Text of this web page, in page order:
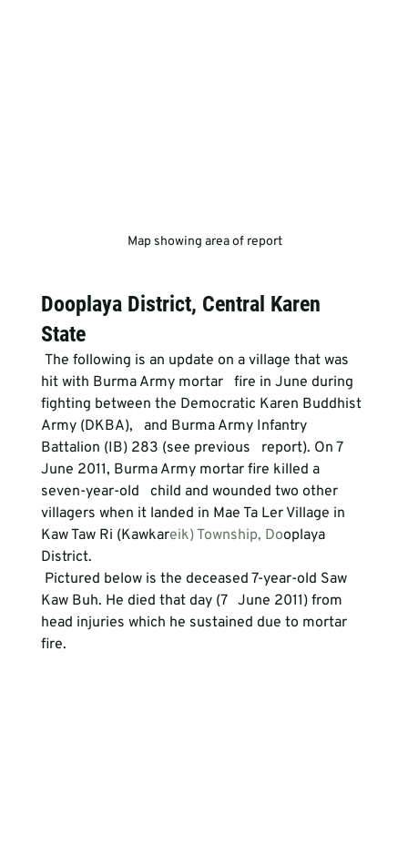
Map showing area of report
Dooplaya District, Central Karen
State
hit with Burma Army mortar   fire in June during
fighting between the Democratic Karen Buddhist
Army (DKBA),   and Burma Army Infantry
Battalion (IB) 283 (see previous   report). On 7
June 2011, Burma Army mortar fire killed a
seven-year-old   child and wounded two other
villagers when it landed in Mae Ta Ler Village in
Kaw Taw Ri (Kawkareik) Township, Dooplaya
District.
Kaw Buh. He died that day (7   June 2011) from
head injuries which he sustained due to mortar
fire.